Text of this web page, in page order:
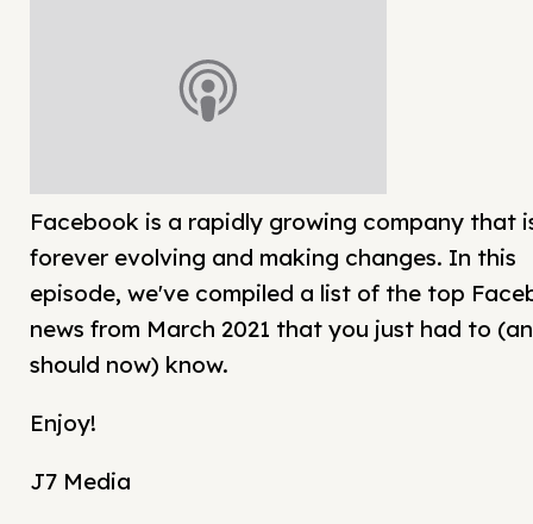
Facebook is a rapidly growing company that
forever evolving and making changes. In this
episode, we've compiled a list of the top
news from March 2021 that you just had to
should now) know.
Enjoy!
J7 Media